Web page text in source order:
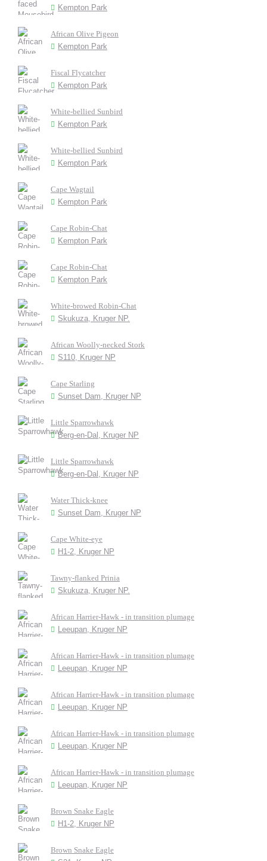
Kempton Park
African Olive Pigeon
Kempton Park
Fiscal Flycatcher
Kempton Park
White-bellied Sunbird
Kempton Park
White-bellied Sunbird
Kempton Park
Cape Wagtail
Kempton Park
Cape Robin-Chat
Kempton Park
Cape Robin-Chat
Kempton Park
White-browed Robin-Chat
Skukuza, Kruger NP.
African Woolly-necked Stork
S110, Kruger NP
Cape Starling
Sunset Dam, Kruger NP
Little Sparrowhawk
Berg-en-Dal, Kruger NP
Little Sparrowhawk
Berg-en-Dal, Kruger NP
Water Thick-knee
Sunset Dam, Kruger NP
Cape White-eye
H1-2, Kruger NP
Tawny-flanked Prinia
Skukuza, Kruger NP.
African Harrier-Hawk - in transition plumage
Leeupan, Kruger NP
African Harrier-Hawk - in transition plumage
Leeupan, Kruger NP
African Harrier-Hawk - in transition plumage
Leeupan, Kruger NP
African Harrier-Hawk - in transition plumage
Leeupan, Kruger NP
African Harrier-Hawk - in transition plumage
Leeupan, Kruger NP
Brown Snake Eagle
H1-2, Kruger NP
Brown Snake Eagle